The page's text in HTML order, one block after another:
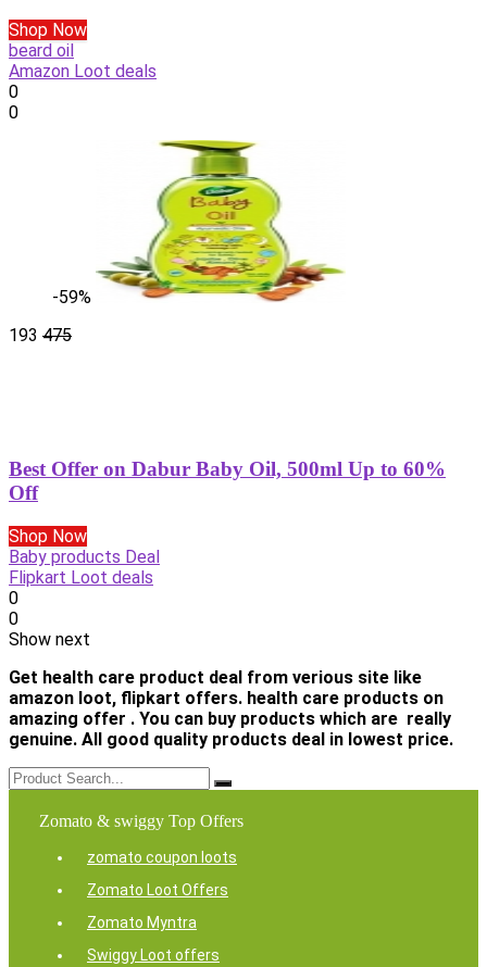
Shop Now
beard oil
Amazon Loot deals
0
0
-59%
193 475
Best Offer on Dabur Baby Oil, 500ml Up to 60%
Off
Shop Now
Baby products Deal
Flipkart Loot deals
0
0
Show next
Get health care product deal from verious site like
amazon loot, flipkart offers. health care products on
amazing offer . You can buy products which are really
genuine. All good quality products deal in lowest price.
Zomato & swiggy Top Offers
zomato coupon loots
Zomato Loot Offers
Zomato Myntra
Swiggy Loot offers